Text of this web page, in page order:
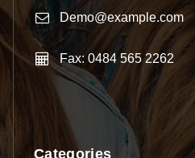
Demo@example.com
Fax: 0484 565 2262
Categories